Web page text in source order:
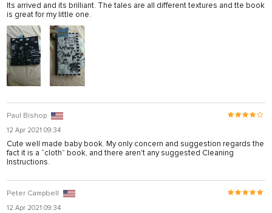
Its arrived and its brilliant. The tales are all different textures and tte book
is great for my little one.
Paul Bishop
12 Apr 2021 09:34
Cute well made baby book. My only concern and suggestion regards the
fact it is a “cloth” book, and there aren't any suggested Cleaning
Instructions.
Peter Campbell
12 Apr 2021 09:34